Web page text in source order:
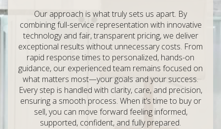
Our approach is what truly sets us apart. By
combining full-service representation with innovative
technology and fair, transparent pricing, we deliver
exceptional results without unnecessary costs. From
rapid response times to personalized, hands-on
guidance, our experienced team remains focused on
what matters most—your goals and your success.
Every step is handled with clarity, care, and precision,
ensuring a smooth process. When it’s time to buy or
sell, you can move forward feeling informed,
supported, confident, and fully prepared.